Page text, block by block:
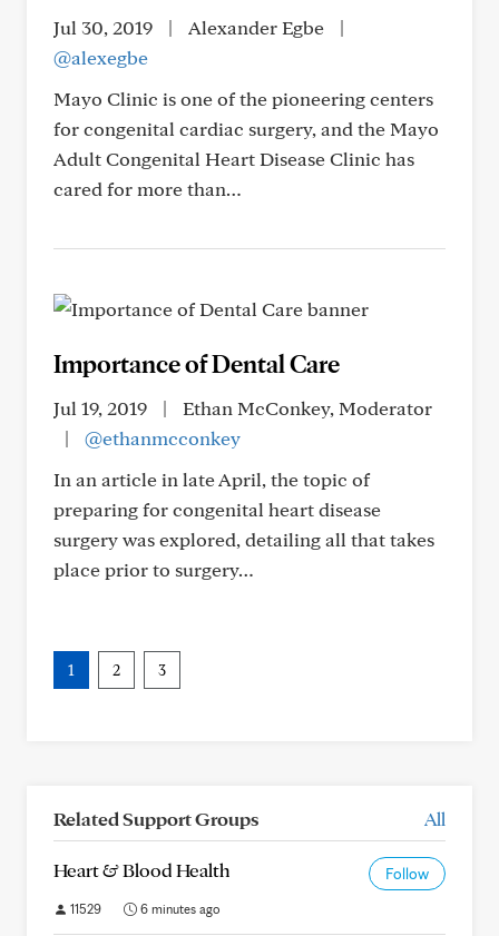
Jul 30, 2019 | Alexander Egbe
|
@alexegbe
Mayo Clinic is one of the pioneering centers
for congenital cardiac surgery, and the Mayo
Adult Congenital Heart Disease Clinic has
cared for more than…
Importance of Dental Care
Jul 19, 2019 |
Ethan McConkey, Moderator
|
@ethanmcconkey
In an article in late April, the topic of
preparing for congenital heart disease
surgery was explored, detailing all that takes
place prior to surgery…
1 2 3
Related Support Groups All
Heart & Blood Health Follow
11529 6 minutes ago